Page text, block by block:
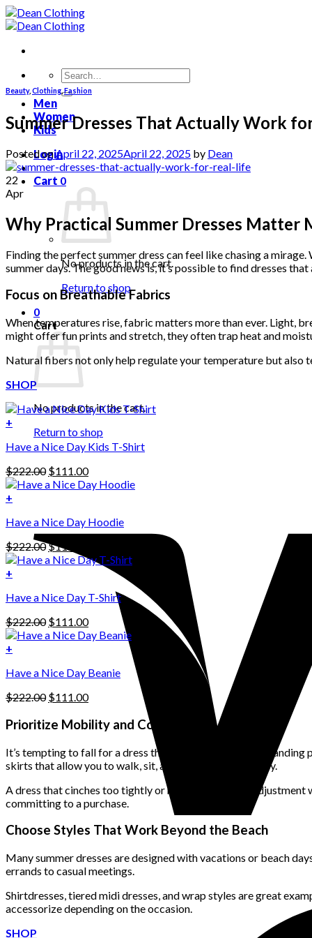
Skip
to
Search
for:
Men
Women
Kids
Login
Cart 0
No products in the cart.
Return to shop
0
Cart
No products in the cart.
Return to shop
Beauty, Clothing,Fashion
Summer Dresses That Actually Work
Posted onApril 22, 2025April 22, 2025 by Dean
22
Apr
Why Practical Summer Dresses Matter
Finding the perfect summer dress can feel like chasing a
summer days. The good news is, it’s possible to find dresses
Focus on Breathable Fabrics
When temperatures rise, fabric matters more than ever. Light,
might offer fun prints and stretch, they often trap heat and
Natural fibers not only help regulate your temperature but also
SHOP
+
Have a Nice Day Kids T-Shirt
$222.00 Original
price
$111.00Current
price
+
product
multiple
variants.
The
may
be
chosen
on
the
product
page
Have a Nice Day Hoodie
$222.00Original
price
$111.00
price
$111.00.
+
Have a Nice Day T-Shirt
$222.00 Original
price
$111.00Current
price
+
Have a Nice Day Beanie
$222.00 Original
was:
$111.00Current
is:
$111.00.
Prioritize Mobility and Comfort
It’s tempting to fall for a dress that looks beautiful in a standing
skirts that allow you to walk, sit, and stretch comfortably.
A dress that cinches too tightly or requires constant
committing to a purchase.
Choose Styles That Work Beyond the Beach
Many summer dresses are designed with vacations or beach
errands to casual meetings.
Shirtdresses, tiered midi dresses, and wrap styles are great
accessorize depending on the occasion.
SHOP